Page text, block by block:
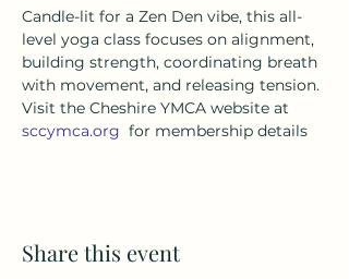
Candle-lit for a Zen Den vibe, this all-
level yoga class focuses on alignment,
building strength, coordinating breath
with movement, and releasing tension.
Visit the Cheshire YMCA website at
sccymca.org for membership details
Share this event